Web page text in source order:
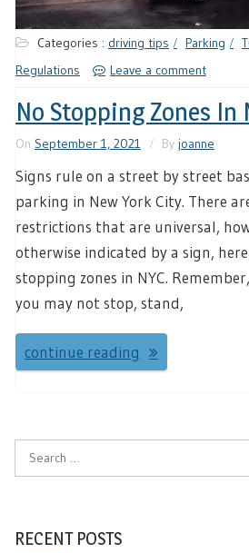
Categories : driving tips Parking
Regulations
Leave a comment
No Stopping Zones In
On September 1, 2021 By joanne
Signs rule on a street by street
parking in New York City. There
restrictions that are universal,
otherwise indicated by a sign,
stopping zones in NYC.
you may not stop, stand,
continue reading
Search
RECENT POSTS